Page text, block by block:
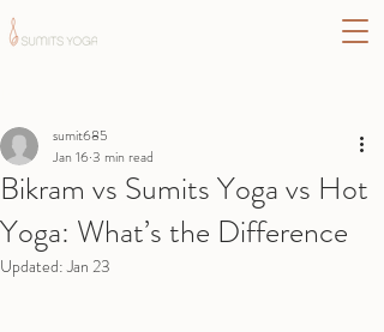
Bikram vs Sumits Yoga vs Hot
Yoga: What’s the Difference
sumit685
Jan 163 min read
Updated:Jan 23